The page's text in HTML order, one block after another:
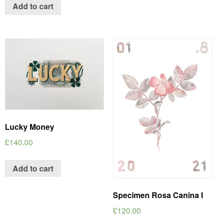
Add to cart
Lucky Money
£140.00
Add to cart
Specimen Rosa Canina I
£120.00